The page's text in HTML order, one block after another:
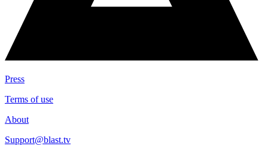
Press
Terms of use
About
Support@blast.tv